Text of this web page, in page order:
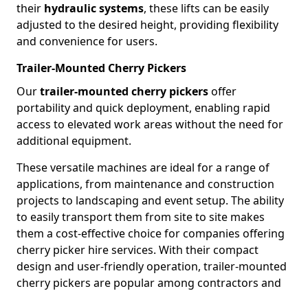
their hydraulic systems, these lifts can be easily
adjusted to the desired height, providing flexibility
and convenience for users.
Trailer-Mounted Cherry Pickers
Ourtrailer-mounted cherry pickersoffer
portability and quick deployment, enabling rapid
access to elevated work areas without the need for
additional equipment.
These versatile machines are ideal for a range of
applications, from maintenance and construction
projects to landscaping and event setup. The ability
to easily transport them from site to site makes
them a cost-effective choice for companies offering
cherry picker hire services. With their compact
design and user-friendly operation, trailer-mounted
cherry pickers are popular among contractors and